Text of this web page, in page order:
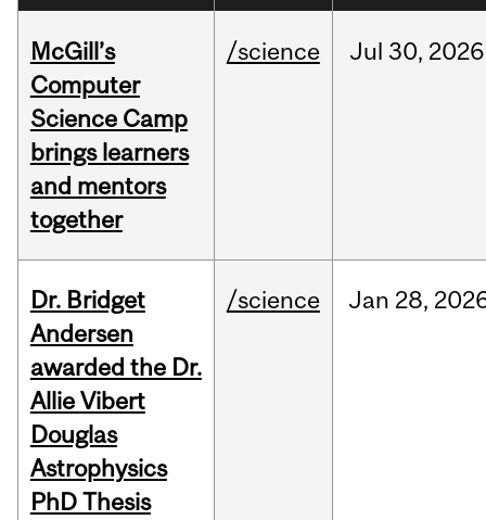
McGill’s
Computer
Science Camp
brings learners
and mentors
together
/science Jul 30, 2026
Dr. Bridget
Andersen
awarded the Dr.
Allie Vibert
Douglas
Astrophysics
PhD Thesis
/science Jan 28,